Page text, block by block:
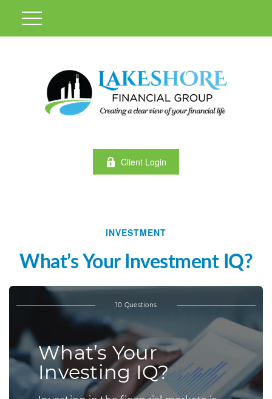
Client Login
INVESTMENT
What’s Your Investment IQ?